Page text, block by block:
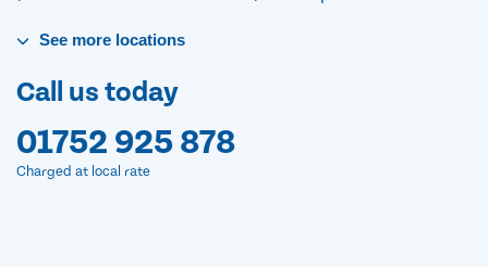
See more locations
Call us today
01752 925 878
Charged at local rate